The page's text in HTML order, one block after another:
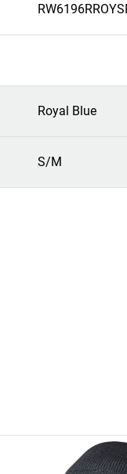
Royal Blue
S/M